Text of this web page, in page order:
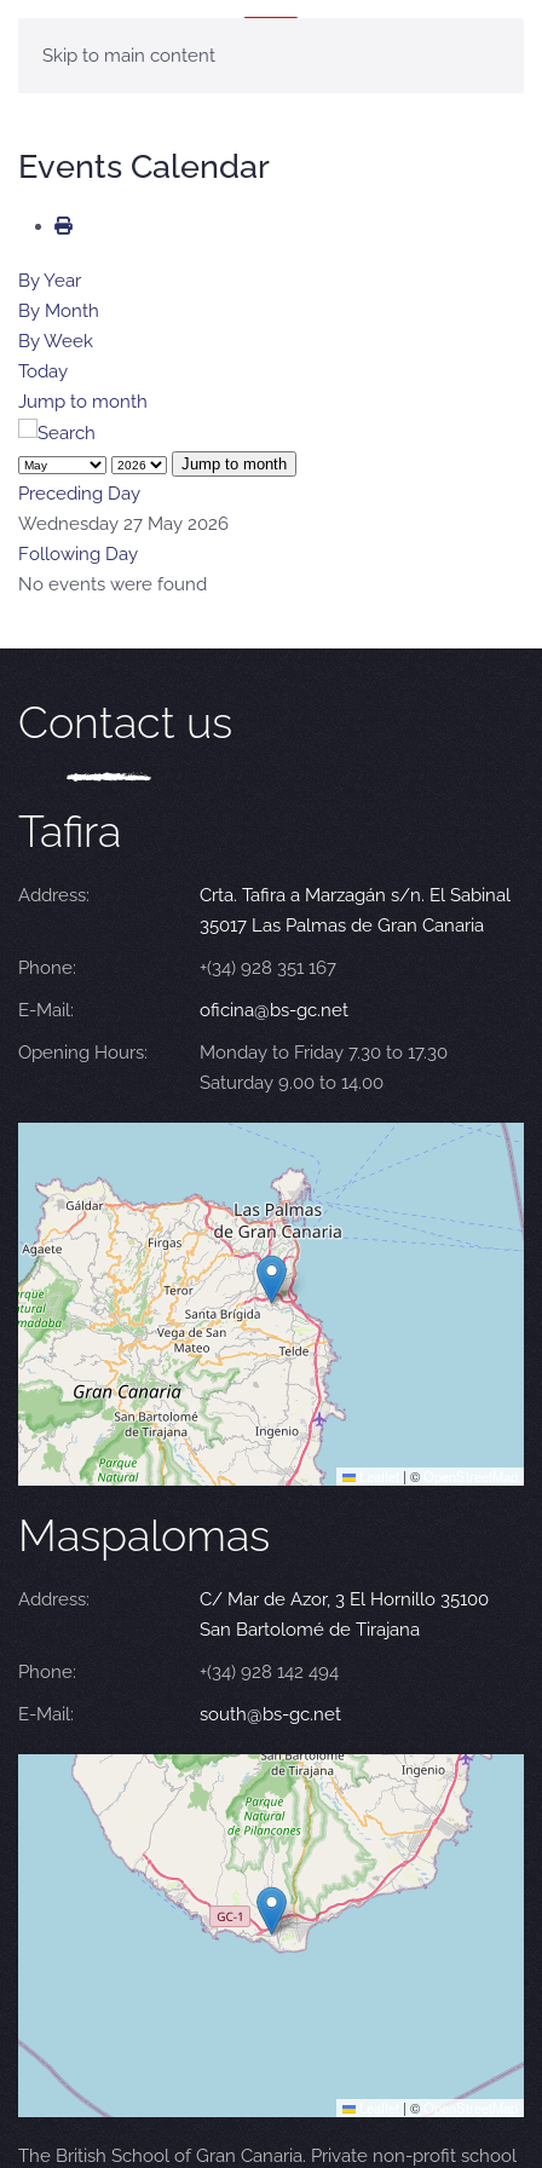
Skip to main content
Events Calendar
By Year
By Month
By Week
Today
Jump to month
Jump to month
Preceding Day
Wednesday 27 May 2026
Following Day
No events were found
Contact us
Tafira
Address:
Crta. Tafira a Marzagán s/n. El Sabinal
35017 Las Palmas de Gran Canaria
Phone:
+(34) 928 351 167
E-Mail:
oficina@bs-gc.net
Opening Hours:
Monday to Friday 7.30 to 17.30
Saturday 9.00 to 14.00
| ©
Maspalomas
Address:
C/ Mar de Azor, 3 El Hornillo 35100
San Bartolomé de Tirajana
Phone:
+(34) 928 142 494
E-Mail:
south@bs-gc.net
| © OpenStreetMap
The British School of Gran Canaria. Private non-profit school